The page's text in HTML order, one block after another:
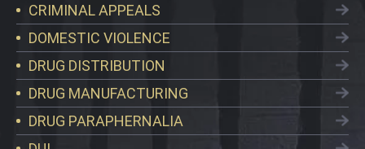
CRIMINAL APPEALS
DOMESTIC VIOLENCE
DRUG DISTRIBUTION
DRUG MANUFACTURING
DRUG PARAPHERNALIA